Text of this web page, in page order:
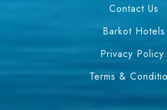
Contact Us
Barkot Hotels
Privacy Policy.
Terms &